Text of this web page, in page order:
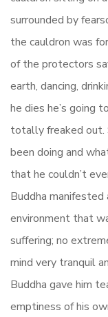
surrounded by
the cauldron was
of the protectors
earth, dancing,
he dies he’s going
totally freaked out.
been doing and
that he couldn’t
Buddha
environment that
suffering; no
mind very tranquil
Buddha gave him
emptiness of his